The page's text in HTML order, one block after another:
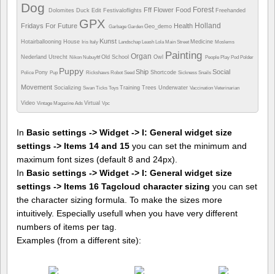
Dog Dolomites Duck Edit Festivaloflights Fff Flower Food Forest Freehanded
Fridays For Future GPX Garbage Garden Geo_demo Health Holland
Hotairballooning House Iris Italy Kunst Landschap Leash Lola Main Street Medicine Moslems
Nederland Utrecht Nikon Nubuyftf Old School Organ Owl Painting People Play Pod Polder
Police Pony Pup Puppy Rickshaws Robot Seed Ship Shortcode Sickness Snails Social
Movement Socializing Swan Ticks Toys Training Trees Underwater Vaccination Veterinarian
Video Vintage Magazine Ads Virtual Vpc
In Basic settings -> Widget -> I: General widget size
settings -> Items 14 and 15 you can set the minimum and
maximum font sizes (default 8 and 24px).
In Basic settings -> Widget -> I: General widget size
settings -> Items 16 Tagcloud character sizing you can set
the character sizing formula. To make the sizes more
intuitively. Especially usefull when you have very different
numbers of items per tag.
Examples (from a different site):